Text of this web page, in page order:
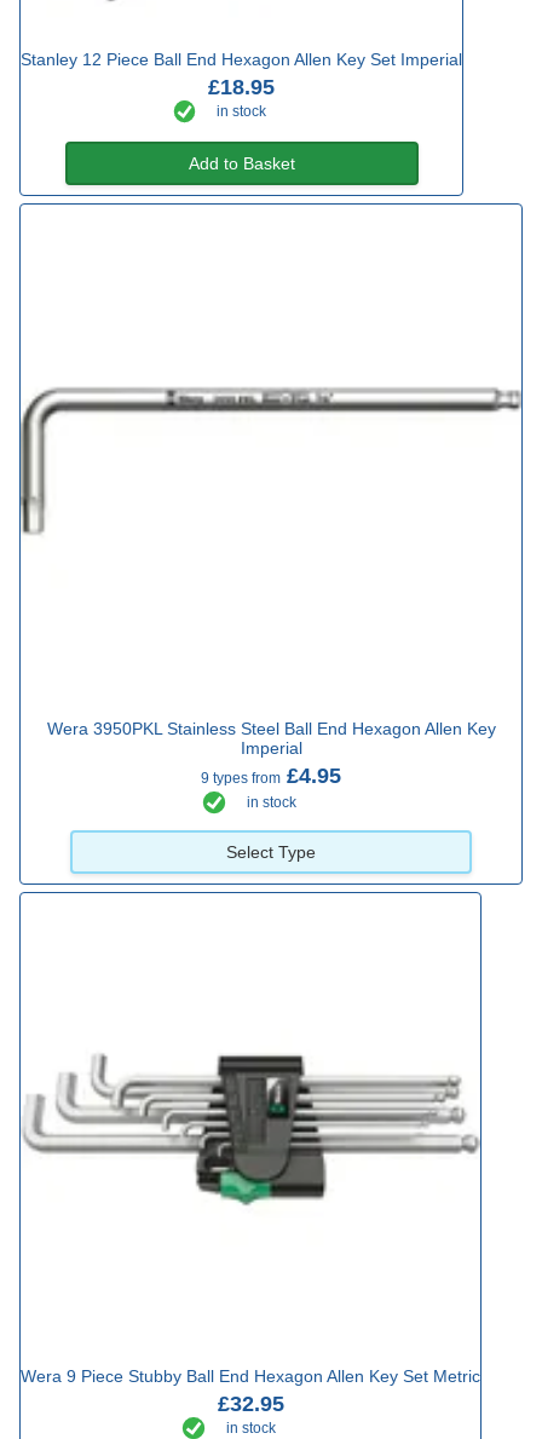
Stanley 12 Piece Ball End Hexagon Allen Key Set Imperial
£18.95
in stock
Add to Basket
Wera 3950PKL Stainless Steel Ball End Hexagon Allen Key
Imperial
9 types from £4.95
in stock
Select Type
Wera 9 Piece Stubby Ball End Hexagon Allen Key Set Metric
£32.95
in stock